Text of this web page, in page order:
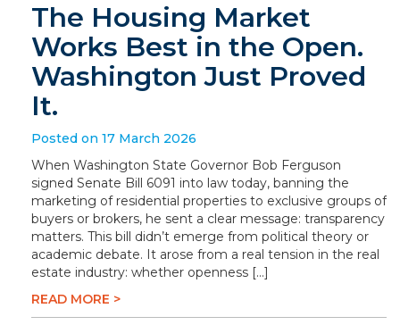
The Housing Market
Works Best in the Open.
Washington Just Proved
It.
Posted on 17 March 2026
When Washington State Governor Bob Ferguson
signed Senate Bill 6091 into law today, banning the
marketing of residential properties to exclusive groups of
buyers or brokers, he sent a clear message: transparency
matters. This bill didn’t emerge from political theory or
academic debate. It arose from a real tension in the real
estate industry: whether openness […]
READ MORE >